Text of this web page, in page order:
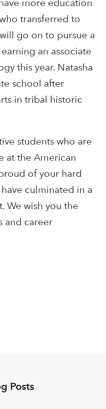
more education
transferred to
go on to pursue a
an associate
this year. Natasha
school after
in tribal historic
students who are
at the American
of your hard
culminated in a
We wish you the
and career
Posts